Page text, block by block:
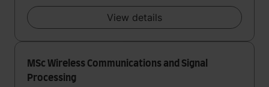
View details
MSc Wireless Communications and Signal
Processing